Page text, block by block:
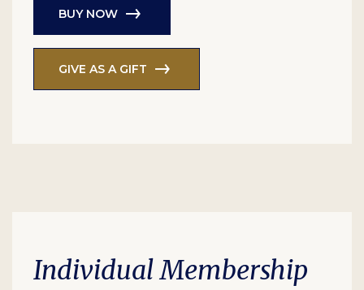
BUY NOW
GIVE AS A GIFT
Individual Membership